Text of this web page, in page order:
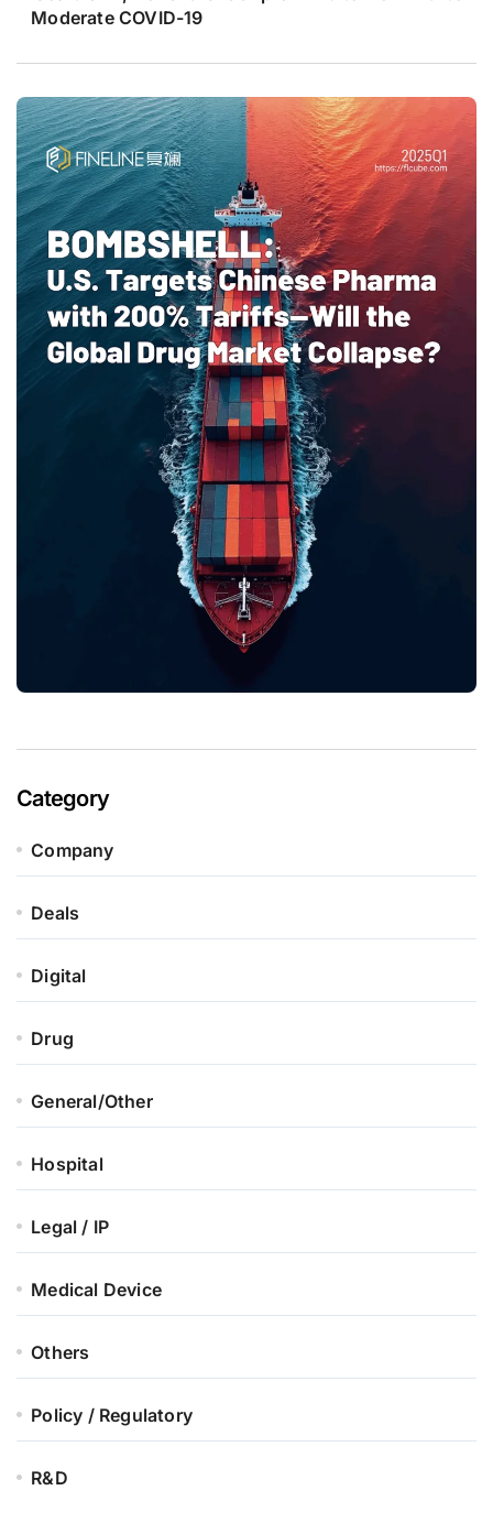
Moderate COVID-19
Category
Company
Deals
Digital
Drug
General/Other
Hospital
Legal / IP
Medical Device
Others
Policy / Regulatory
R&D